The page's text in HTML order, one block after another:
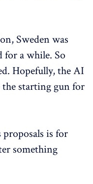
Sweden was
for a while. So
Hopefully, the AI
starting gun for
is for
something